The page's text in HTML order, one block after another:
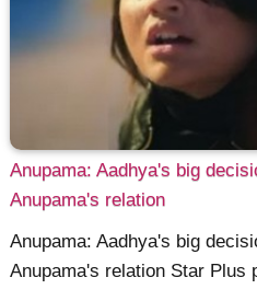
Anupama: Aadhya's big
Anupama's relation
Anupama: Aadhya's big
Anupama's relation Star Plus